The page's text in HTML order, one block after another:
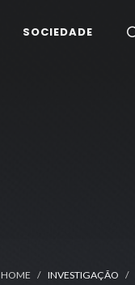
SOCIEDADE
HOME INVESTIGAÇÃO